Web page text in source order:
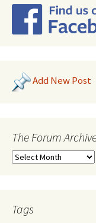
Add New Post
The Forum
Tags